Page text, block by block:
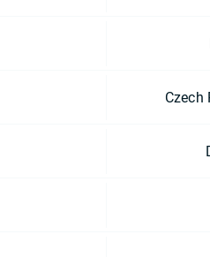
Czech